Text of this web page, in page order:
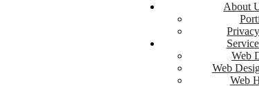
About
Web
Web
Web